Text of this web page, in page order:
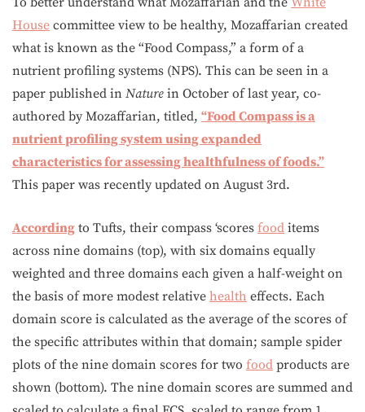
House committee view to be healthy, Mozaffarian created
what is known as the “Food Compass,” a form of a
nutrient profiling systems (NPS). This can be seen in a
paper published in Nature in October of last year, co-
authored by Mozaffarian, titled, “Food Compass is a
nutrient profiling system using expanded
characteristics for assessing healthfulness of foods.”
This paper was recently updated on August 3rd.
According to Tufts, their compass ‘scores food items
across nine domains (top), with six domains equally
weighted and three domains each given a half-weight on
the basis of more modest relative health effects. Each
domain score is calculated as the average of the scores of
the specific attributes within that domain; sample spider
plots of the nine domain scores for two food products are
shown (bottom). The nine domain scores are summed and